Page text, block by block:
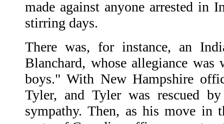
made against anyone arrested in
stirring days.
There was, for instance, an
Blanchard, whose allegiance
boys." With New Hampshire
Tyler, and Tyler was rescued
sympathy. Then, as his move in